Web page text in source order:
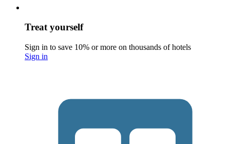
Treat yourself
Sign in to save 10% or more on thousands of hotels
Sign in